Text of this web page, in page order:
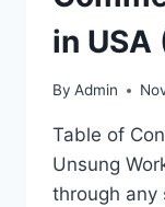
in
By Admin
Table of
Unsung
through any